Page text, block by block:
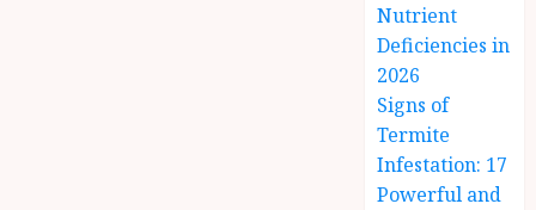
Nutrient
Deficiencies in
2026
Signs of
Termite
Infestation: 17
Powerful and